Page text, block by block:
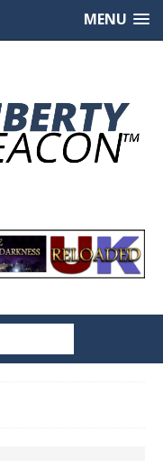
MENU